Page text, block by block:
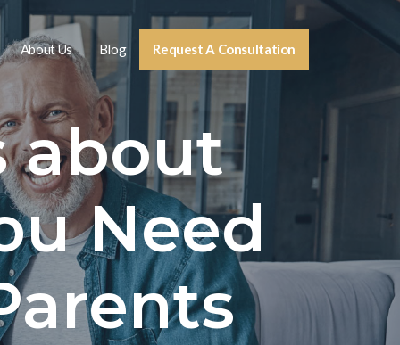
About Us Blog Request A Consultation
about
Need